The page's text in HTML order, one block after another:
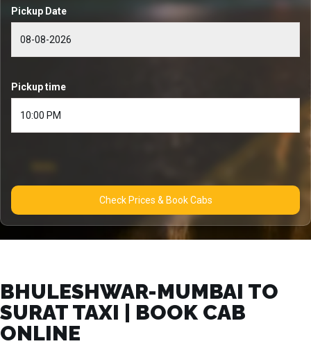
Pickup Date
Pickup time
Check Prices & Book Cabs
BHULESHWAR-MUMBAI TO
SURAT TAXI | BOOK CAB
ONLINE